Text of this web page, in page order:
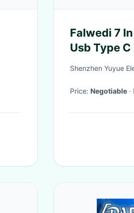
Falwedi 7
Usb Type C
Shenzhen Yuyue
Price: Negotiable